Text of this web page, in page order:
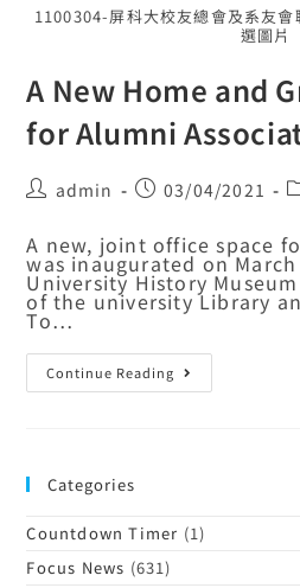
1100304-屏科大校友總會及系友
選圖片
A New Home and
for Alumni
admin 03/04/2021
A new, joint office space
was inaugurated on
University History
of the university Library
To…
Continue Reading
Categories
Countdown Timer (1)
Focus News (631)